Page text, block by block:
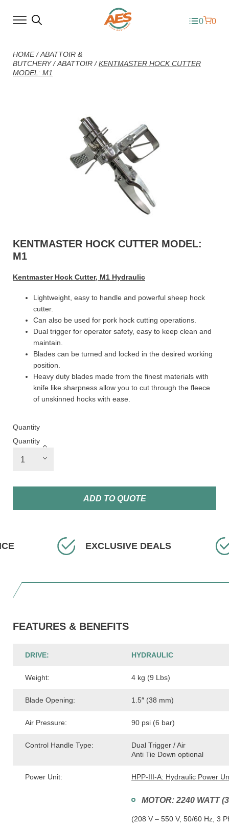
0 0
HOME/ABATTOIR &
BUTCHERY/ABATTOIR /KENTMASTER HOCK CUTTER
MODEL: M1
KENTMASTER HOCK CUTTER MODEL:
M1
Kentmaster Hock Cutter, M1 Hydraulic
Lightweight, easy to handle and powerful sheep hock
cutter.
Can also be used for pork hock cutting operations.
Dual trigger for operator safety, easy to keep clean and
maintain.
Blades can be turned and locked in the desired working
position.
Heavy duty blades made from the finest materials with
knife like sharpness allow you to cut through the fleece
of unskinned hocks with ease.
Quantity
Quantity
ADD TO QUOTE
EXCLUSIVE DEALS
FEATURES & BENEFITS
DRIVE: HYDRAULIC
Weight: 4 kg (9 Lbs)
Blade Opening: 1.5″ (38 mm)
Air Pressure: 90 psi (6 bar)
Control Handle Type:
Dual Trigger / Air
Anti Tie Down optional
Power Unit: HPP-III-A: Hydraulic Power
MOTOR: 2240 WATT
(208 V – 550 V, 50/60 Hz, 3